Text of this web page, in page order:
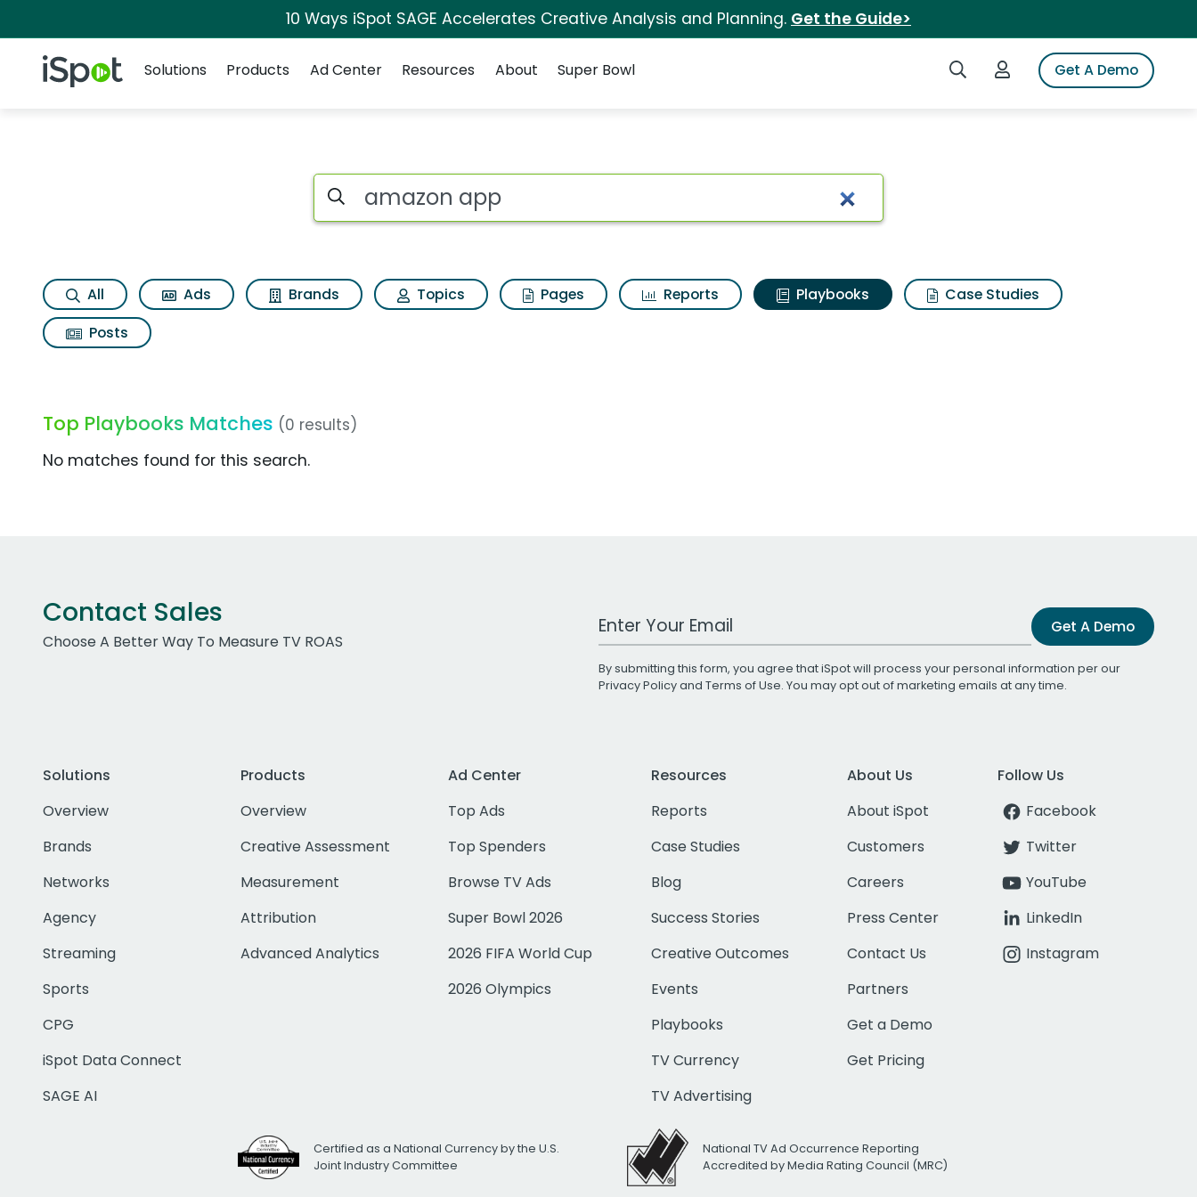
10 Ways iSpot SAGE Accelerates Creative Analysis and Planning. Get the Guide>
iSpot Logo Search iSpotLogin to iSpotGet A Demo
Solutions
Products Ad Center Resources About Super Bowl
Search iSpot
All Ads Brands Topics Pages Reports Playbooks
Case Studies
Posts
Top Playbooks Matches (0 results)
No matches found for this search.
Contact Sales
Choose A Better Way To Measure TV ROAS
Work Email Address Get A Demo
By submitting this form, you agree that iSpot will process your personal information per our
Privacy Policyand Terms of Use. You may opt out of marketing emails at any time.
Solutions
Overview
Brands
Networks
Agency
Streaming
Sports
CPG
iSpot Data Connect
SAGE AI
Products
Overview
Creative Assessment
Measurement
Attribution
Advanced Analytics
Ad Center
Top Ads
Top Spenders
Browse TV Ads
Super Bowl 2026
2026 FIFA World Cup
2026 Olympics
Resources
Reports
Case Studies
Blog
Success Stories
Creative Outcomes
Events
Playbooks
TV Currency
TV Advertising
About Us
About iSpot
Customers
Careers
Press Center
Contact Us
Partners
Get a Demo
Get Pricing
Follow Us
Facebook
Twitter
YouTube
LinkedIn
Instagram
Certified as a National Currency by the U.S.
Joint Industry Committee
National TV Ad Occurrence Reporting
Accredited by Media Rating Council (MRC)